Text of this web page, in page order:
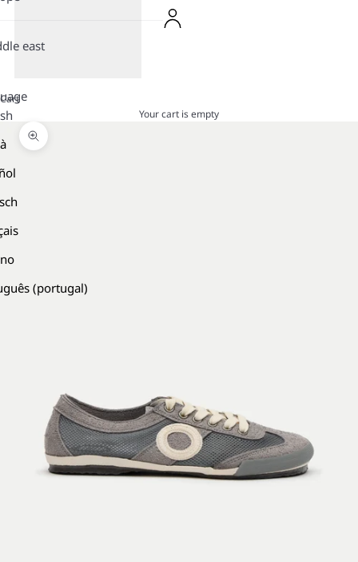
east
(portugal)
Cart
Your cart is empty
Zoom picture